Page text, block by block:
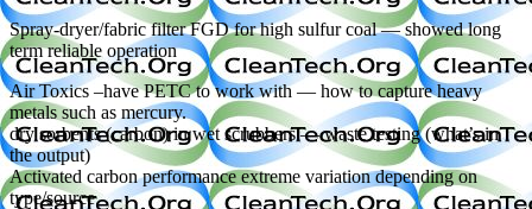
Spray-dryer/fabric filter FGD for high sulfur coal — showed long
term reliable operation
Air Toxics –have PETC to work with — how to capture heavy
metals such as mercury.
dry sorbents (carbon) in wet scrubbers — waste testing (what’s in
the output)
Activated carbon performance extreme variation depending on
type/source